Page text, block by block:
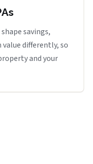
savings,
differently, so
and your